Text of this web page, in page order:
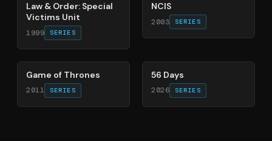
Law & Order: Special
Victims Unit
1999 SERIES
NCIS
2003 SERIES
56%
Game of Thrones
2011 SERIES
56 Days
2026 SERIES